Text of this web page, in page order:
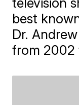
best
Dr.
from 2002